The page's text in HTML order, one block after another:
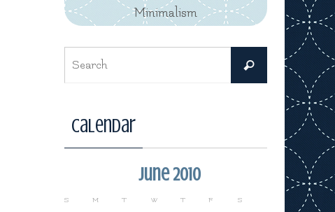
Minimalism
Search
for:
Search
Calendar
June 2010
S M T W T F S